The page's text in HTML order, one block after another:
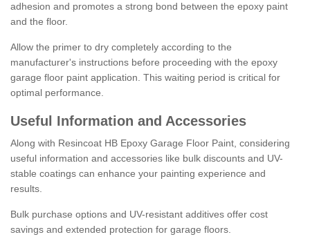
adhesion and promotes a strong bond between the epoxy paint
and the floor.
Allow the primer to dry completely according to the
manufacturer's instructions before proceeding with the epoxy
garage floor paint application. This waiting period is critical for
optimal performance.
Useful Information and Accessories
Along with Resincoat HB Epoxy Garage Floor Paint, considering
useful information and accessories like bulk discounts and UV-
stable coatings can enhance your painting experience and
results.
Bulk purchase options and UV-resistant additives offer cost
savings and extended protection for garage floors.